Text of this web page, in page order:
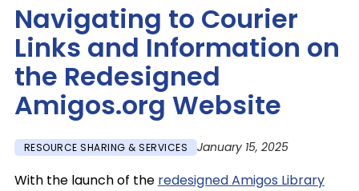
Navigating to Courier
Links and Information on
the Redesigned
Amigos.org Website
RESOURCE SHARING & SERVICES January 15, 2025
With the launch of the redesigned Amigos Library